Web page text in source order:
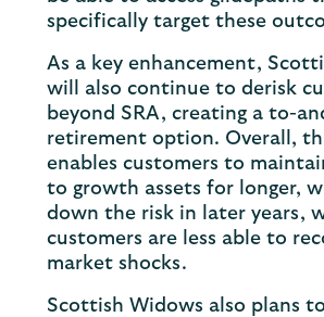
specifically target these
As a key enhancement,
will also continue to derisk
beyond SRA, creating a to-
retirement option. Overall,
enables customers to
to growth assets for longer,
down the risk in later years,
customers are less able to
market shocks.
Scottish Widows also plans